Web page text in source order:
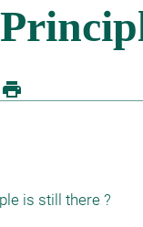
print
is still there ?